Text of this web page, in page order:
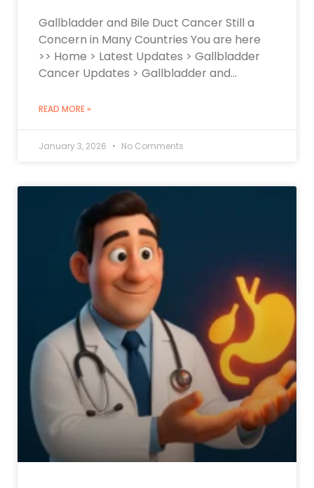
Gallbladder and Bile Duct Cancer Still a
Concern in Many Countries You are here
>> Home > Latest Updates > Gallbladder
Cancer Updates > Gallbladder and…
READ MORE »
January 3, 2026 No Comments